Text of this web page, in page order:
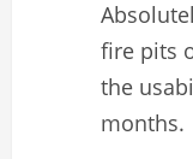
fire pits
the
months.